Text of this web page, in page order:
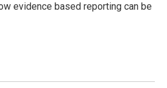
evidence based reporting can be